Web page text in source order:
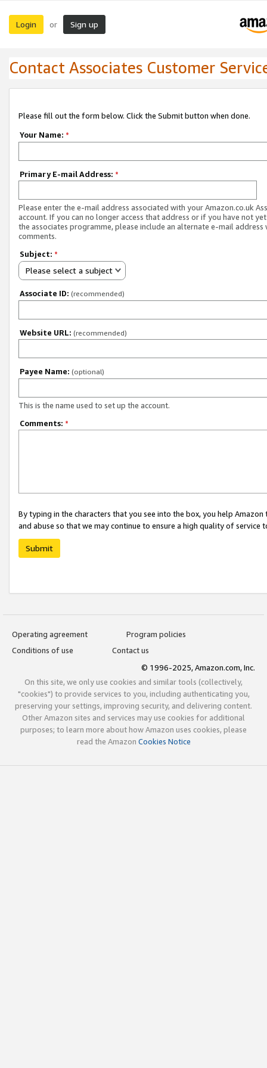
Login or Sign up
Contact Associates Customer
Please fill out the form below. Click the Submit button when done.
Your Name: *
Primary E-mail Address: *
Please enter the e-mail address associated with your Amazon.co.uk
account. If you can no longer access that address or if you have not
the associates programme, please include an alternate e-mail address
comments.
Subject: *
Please select a subject
Associate ID: (recommended)
Website URL: (recommended)
Payee Name: (optional)
This is the name used to set up the account.
Comments: *
By typing in the characters that you see into the box, you help
and abuse so that we may continue to ensure a high quality of service
Submit
Operating agreement
Program policies
Conditions of use
Contact us
© 1996-2025, Amazon.com, Inc.
On this site, we only use cookies and similar tools (collectively,
"cookies") to provide services to you, including authenticating you,
preserving your settings, improving security, and delivering content.
Other Amazon sites and services may use cookies for additional
purposes; to learn more about how Amazon uses cookies, please
read the Amazon Cookies Notice